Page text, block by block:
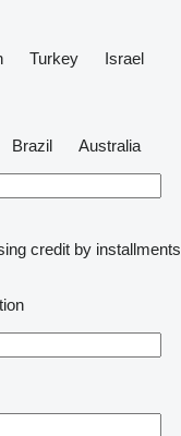
Turkey
Israel
Brazil
Australia
credit by installments